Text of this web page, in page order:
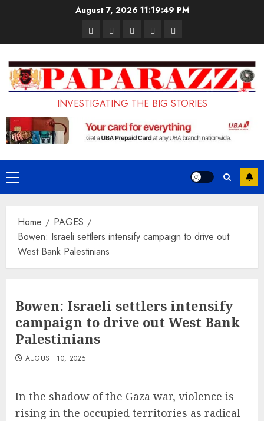
August 7, 2026 11:19:50 PM
PagesUK
Set
to
Enforce
Ban
Foreign
Students
Court
Sentences
Painter
to
Life
Prison
LASUSTECH
Student
Loan
Application
Portal
to
on
Terms
and
Conditions
INVESTIGATING THE BIG STORIES
Primary
Menu
Home
PAGES
Bowen: Israeli settlers intensify campaign to drive out
West Bank Palestinians
Bowen: Israeli settlers intensify
campaign to drive out West Bank
Palestinians
AUGUST 10, 2025
In the shadow of the Gaza war, violence is
rising in the occupied territories as radical